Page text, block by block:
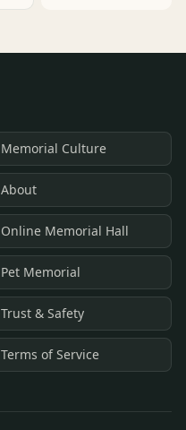
Memorial Culture
About
Online Memorial Hall
Pet Memorial
Trust & Safety
Terms of Service